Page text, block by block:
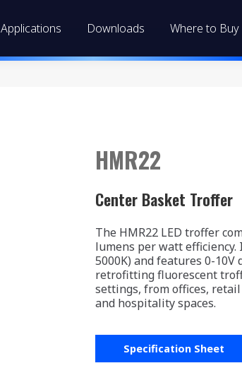
Applications Downloads Where to Buy
HMR22
Center Basket Troffer
The HMR22 LED troffer
lumens per watt efficiency.
5000K) and features 0-
retrofitting fluorescent
settings, from offices,
and hospitality spaces.
Specification Sheet